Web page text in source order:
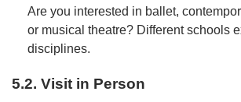
Are you interested in ballet,
or musical theatre? Different schools
disciplines.
5.2. Visit in Person